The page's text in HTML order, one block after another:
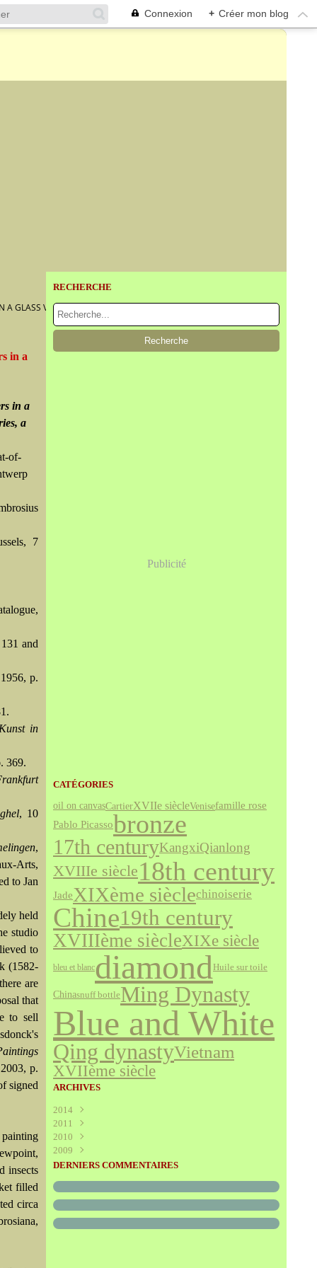
Connexion + Créer mon blog
GLASS VASE WITH PEACHES, GRAPES AND PLUMS...
in a
in a
a
of-
7
and
p.
Kunst in
369.
, 10
,
Arts,
to Jan
held
studio
to
(1582-
are
that
to sell
p.
signed
insects
filled
circa
RECHERCHE
Publicité
CATÉGORIES
oil on canvasCartierXVIIe siècleVenisefamille rose
Pablo Picassobronze
17th centuryKangxiQianlong
XVIIIe siècle18th century
JadeXIXème sièclechinoiserie
Chine19th century
XVIIIème siècleXIXe siècle
bleu et blancdiamondHuile sur toile
Chinasnuff bottleMing Dynasty
Blue and White
Qing dynastyVietnam
XVIIème siècle
ARCHIVES
2014
Août
2011
Juillet
Juin
Mai(340)
Mars(227)
Janvier(289)
2010
Décembre
Novembre(595)
Septembre(272)
Juillet(325)
Juin(466)
2009
Décembre(208)
Octobre(227)
Août(273)
Juillet(316)
DERNIERS COMMENTAIRES